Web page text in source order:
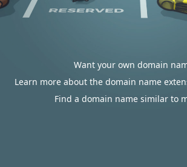
Want your own domain
Learn more about the domain name
Find a domain name similar to